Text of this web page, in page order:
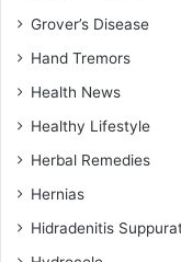
Grover’s Disease
Hand Tremors
Health News
Healthy Lifestyle
Herbal Remedies
Hernias
Hidradenitis